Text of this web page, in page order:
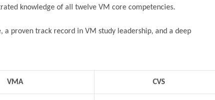
knowledge of all twelve VM core competencies.
a proven track record in VM study leadership, and a deep
VMA CVS